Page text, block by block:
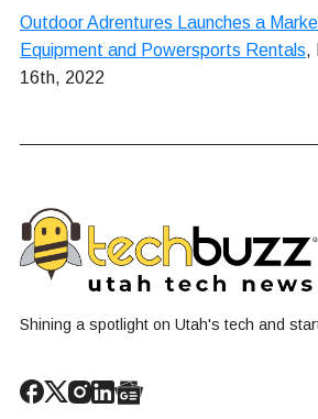
Outdoor Adrentures Launches a
Equipment and Powersports Rentals,
16th, 2022
Shining a spotlight on Utah's tech and